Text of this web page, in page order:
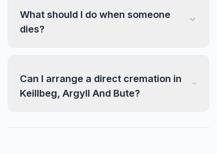
What should I do when someone
dies?
Can I arrange a direct cremation in
Keillbeg, Argyll And Bute?